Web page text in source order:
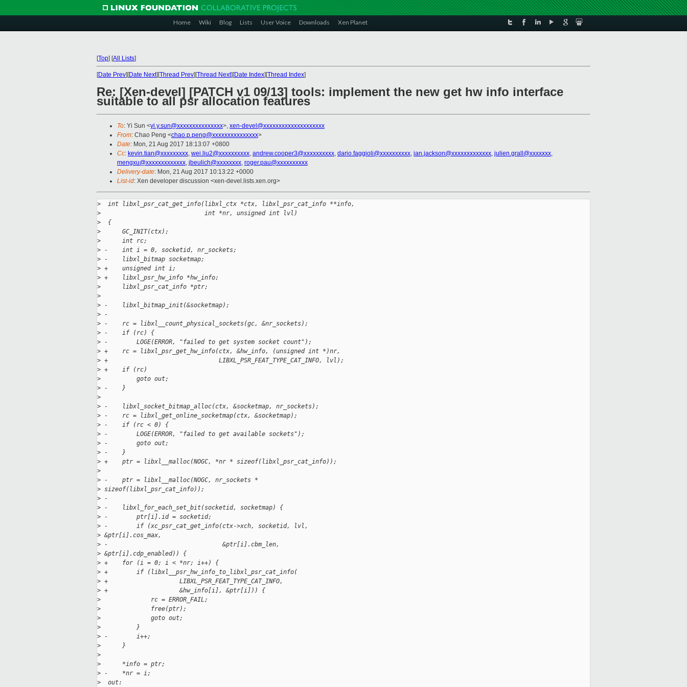
Home Wiki Blog Lists User Voice Downloads Xen Planet
[Top] [All Lists]
[Date Prev][Date Next][Thread Prev][Thread Next][Date Index][Thread Index]
Re: [Xen-devel] [PATCH v1 09/13] tools: implement the new get hw info interface
suitable to all psr allocation features
To: Yi Sun <yi.y.sun@xxxxxxxxxxxxxxx>, xen-devel@xxxxxxxxxxxxxxxxxxxx
From: Chao Peng <chao.p.peng@xxxxxxxxxxxxxxx>
Date: Mon, 21 Aug 2017 18:13:07 +0800
Cc: kevin.tian@xxxxxxxxx, wei.liu2@xxxxxxxxxx, andrew.cooper3@xxxxxxxxxx, dario.faggioli@xxxxxxxxxx, ian.jackson@xxxxxxxxxxxxx, julien.grall@xxxxxxx,
mengxu@xxxxxxxxxxxxx, jbeulich@xxxxxxxx, roger.pau@xxxxxxxxxx
Delivery-date: Mon, 21 Aug 2017 10:13:22 +0000
List-id: Xen developer discussion <xen-devel.lists.xen.org>
> int libxl_psr_cat_get_info(libxl_ctx *ctx, libxl_psr_cat_info **info,
> int *nr, unsigned int lvl)
> {
> GC_INIT(ctx);
> int rc;
> -    int i = 0, socketid, nr_sockets;
> -    libxl_bitmap socketmap;
> +    unsigned int i;
> +    libxl_psr_hw_info *hw_info;
> libxl_psr_cat_info *ptr;
>
> -    libxl_bitmap_init(&socketmap);
> -
> -    rc = libxl__count_physical_sockets(gc, &nr_sockets);
> -    if (rc) {
> -        LOGE(ERROR, "failed to get system socket count");
> +    rc = libxl_psr_get_hw_info(ctx, &hw_info, (unsigned int *)nr,
> +                               LIBXL_PSR_FEAT_TYPE_CAT_INFO, lvl);
> +    if (rc)
> goto out;
> -    }
>
> -    libxl_socket_bitmap_alloc(ctx, &socketmap, nr_sockets);
> -    rc = libxl_get_online_socketmap(ctx, &socketmap);
> -    if (rc < 0) {
> -        LOGE(ERROR, "failed to get available sockets");
> -        goto out;
> -    }
> +    ptr = libxl__malloc(NOGC, *nr * sizeof(libxl_psr_cat_info));
>
> -    ptr = libxl__malloc(NOGC, nr_sockets *
> sizeof(libxl_psr_cat_info));
> -
> -    libxl_for_each_set_bit(socketid, socketmap) {
> -        ptr[i].id = socketid;
> -        if (xc_psr_cat_get_info(ctx->xch, socketid, lvl,
> &ptr[i].cos_max,
> -                                &ptr[i].cbm_len,
> &ptr[i].cdp_enabled)) {
> +    for (i = 0; i < *nr; i++) {
> +        if (libxl__psr_hw_info_to_libxl_psr_cat_info(
> +                    LIBXL_PSR_FEAT_TYPE_CAT_INFO,
> +                    &hw_info[i], &ptr[i])) {
> rc = ERROR_FAIL;
> free(ptr);
> goto out;
> }
> -        i++;
> }
>
> *info = ptr;
> -    *nr = i;
> out: